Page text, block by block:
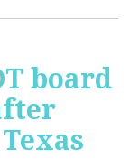
board